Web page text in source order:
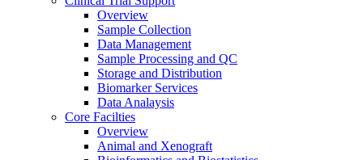
Overview
Sample Collection
Data Management
Sample Processing and QC
Storage and Distribution
Biomarker Services
Data Analaysis
Core Facilties
Overview
Animal and Xenograft